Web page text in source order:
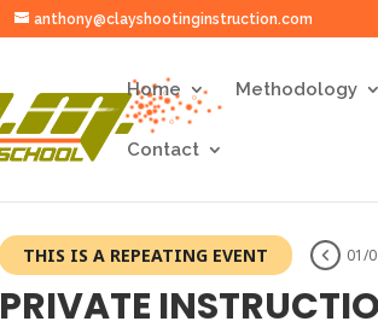
anthony@clayshootinginstruction.com
Home Methodology
Contact
THIS IS A REPEATING EVENT 01/
PRIVATE